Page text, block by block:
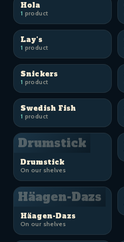
Hola
1 product
Lay's
1 product
Snickers
1 product
Swedish Fish
1 product
Drumstick
Drumstick
On our shelves
Häagen-Dazs
Häagen-Dazs
On our shelves